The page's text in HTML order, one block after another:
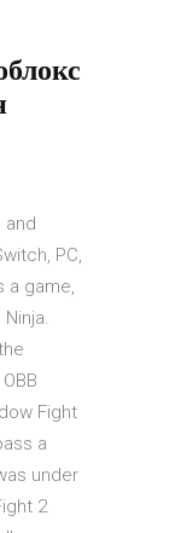
and
PC,
a game,
Fight
a
under
2